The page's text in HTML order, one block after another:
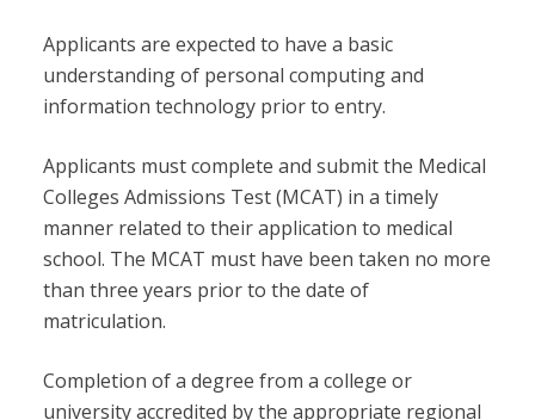
Applicants are expected to have a basic
understanding of personal computing and
information technology prior to entry.
Applicants must complete and submit the Medical
Colleges Admissions Test (MCAT) in a timely
manner related to their application to medical
school. The MCAT must have been taken no more
than three years prior to the date of
matriculation.
Completion of a degree from a college or
university accredited by the appropriate regional